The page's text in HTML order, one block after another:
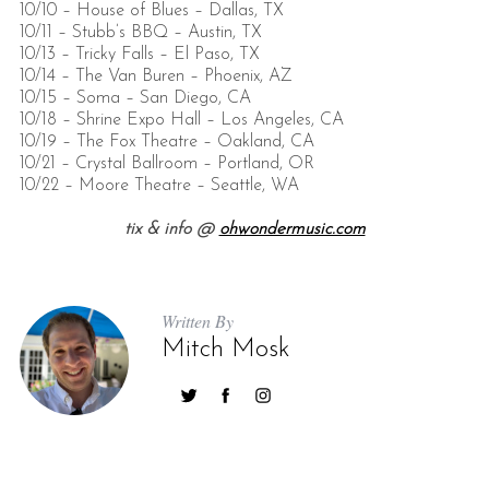
10/10 – House of Blues – Dallas, TX
10/11 – Stubb’s BBQ – Austin, TX
10/13 – Tricky Falls – El Paso, TX
10/14 – The Van Buren – Phoenix, AZ
10/15 – Soma – San Diego, CA
10/18 – Shrine Expo Hall – Los Angeles, CA
10/19 – The Fox Theatre – Oakland, CA
10/21 – Crystal Ballroom – Portland, OR
10/22 – Moore Theatre – Seattle, WA
tix & info @ ohwondermusic.com
Written By
Mitch Mosk